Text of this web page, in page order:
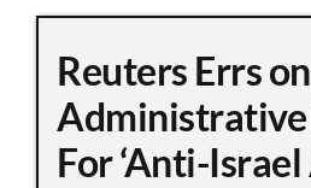
Reuters Errs on
For ‘Anti-